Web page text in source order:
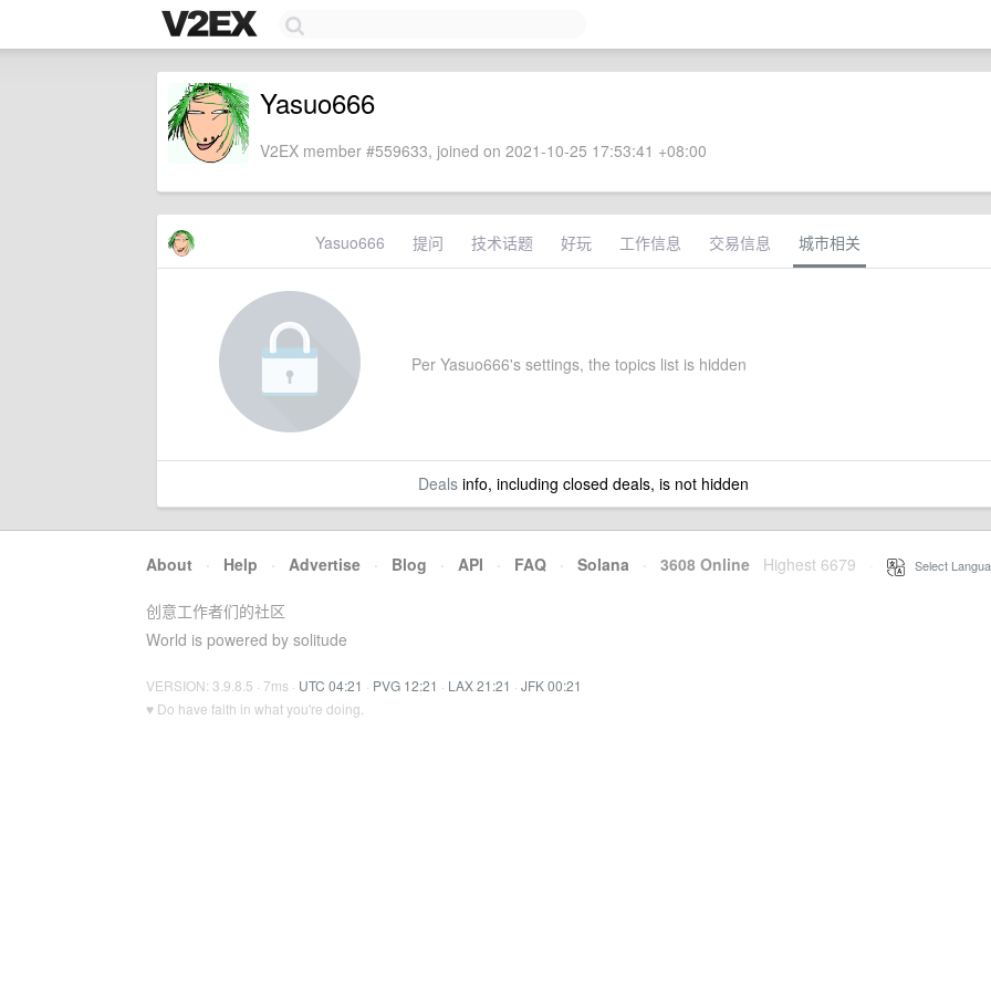
Yasuo666
V2EX member #559633, joined on 2021-10-25 17:53:41 +08:00
Yasuo666 提问 技术话题 好玩 工作信息 交易信息 城市相关
Per Yasuo666's settings, the topics list is hidden
Dealsinfo, including closed deals, is not hidden
About · Help · Advertise · Blog · API · FAQ · Solana · 3608 Online Highest 6679 Select
创意工作者们的社区
World is powered by solitude
VERSION: 3.9.8.5 · 7ms · UTC 04:21 · PVG 12:21 · LAX 21:21 · JFK 00:21
♥ Do have faith in what you're doing.